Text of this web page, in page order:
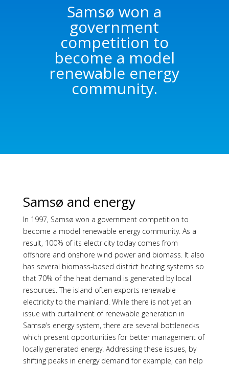
Samsø won a
government
competition to
become a model
renewable energy
community.
Samsø and energy
In 1997, Samsø won a government competition to
become a model renewable energy community. As a
result, 100% of its electricity today comes from
offshore and onshore wind power and biomass. It also
has several biomass-based district heating systems so
that 70% of the heat demand is generated by local
resources. The island often exports renewable
electricity to the mainland. While there is not yet an
issue with curtailment of renewable generation in
Samsø’s energy system, there are several bottlenecks
which present opportunities for better management of
locally generated energy. Addressing these issues, by
shifting peaks in energy demand for example, can help